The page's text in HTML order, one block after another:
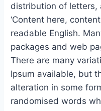
distribution of letters,
‘Content here,
readable English.
packages and web
There are many
Ipsum available, but
alteration in some
randomised words